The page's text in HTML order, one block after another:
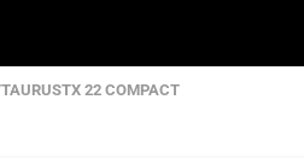
TAURUSTX 22 COMPACT